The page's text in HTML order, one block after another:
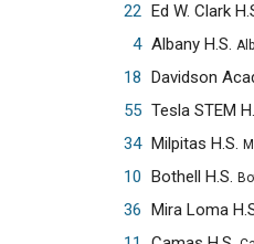
22 Ed W. Clark
4 Albany H.S.
18 Davidson
55 Tesla STEM
34 Milpitas H.S.
10 Bothell H.S.
36 Mira Loma